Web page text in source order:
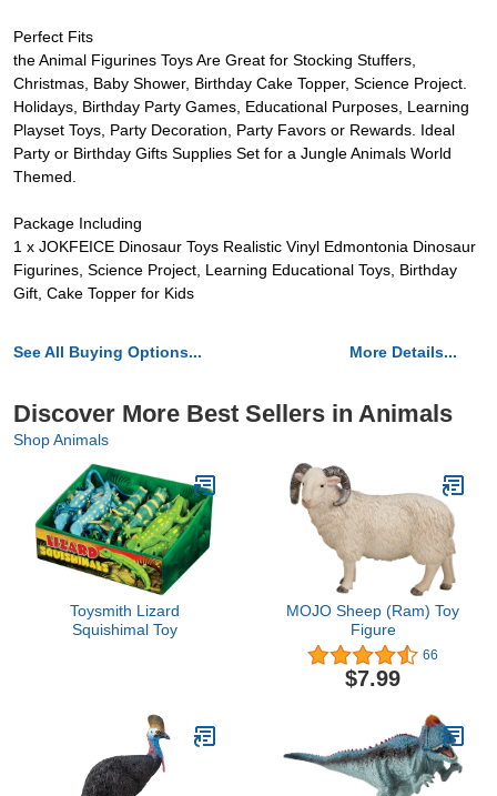
Perfect Fits
the Animal Figurines Toys Are Great for Stocking Stuffers,
Christmas, Baby Shower, Birthday Cake Topper, Science Project.
Holidays, Birthday Party Games, Educational Purposes, Learning
Playset Toys, Party Decoration, Party Favors or Rewards. Ideal
Party or Birthday Gifts Supplies Set for a Jungle Animals World
Themed.
Package Including
1 x JOKFEICE Dinosaur Toys Realistic Vinyl Edmontonia Dinosaur
Figurines, Science Project, Learning Educational Toys, Birthday
Gift, Cake Topper for Kids
See All Buying Options... More Details...
Discover More Best Sellers in Animals
Shop Animals
Toysmith Lizard
Squishimal Toy
MOJO Sheep (Ram) Toy
Figure
66
$7.99